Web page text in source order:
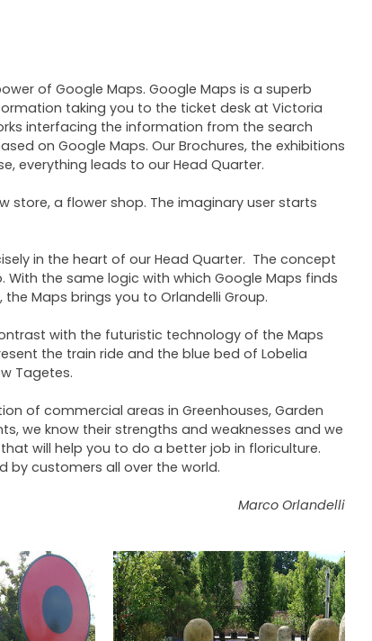
of Google Maps. Google Maps is a superb
taking you to the ticket desk at Victoria
interfacing the information from the search
on Google Maps. Our Brochures, the exhibitions
everything leads to our Head Quarter.
store, a flower shop. The imaginary user starts
in the heart of our Head Quarter. The concept
the same logic with which Google Maps finds
Maps brings you to Orlandelli Group.
with the futuristic technology of the Maps
the train ride and the blue bed of Lobelia
Tagetes.
of commercial areas in Greenhouses, Garden
we know their strengths and weaknesses and we
will help you to do a better job in floriculture.
by customers all over the world.
Marco Orlandelli